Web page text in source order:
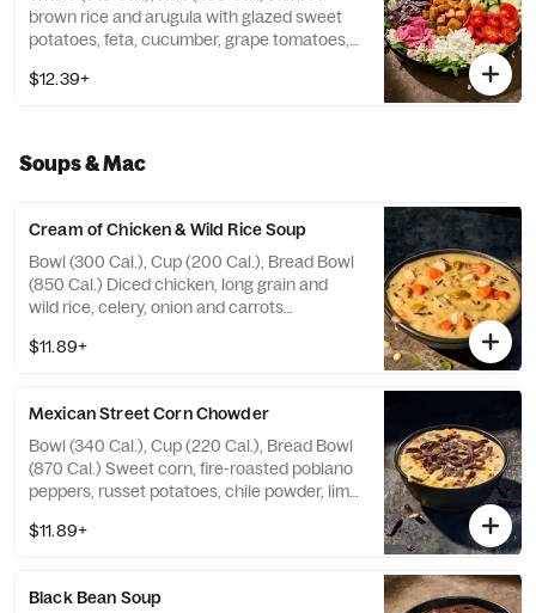
brown rice and arugula with glazed sweet
potatoes, feta, cucumber, grape tomatoes,
corn tortilla strips with zesty, smoky lemon
$12.39+
Soups & Mac
Cream of Chicken & Wild Rice Soup
Bowl (300 Cal.), Cup (200 Cal.), Bread Bowl
(850 Cal.) Diced chicken, long grain and
wild rice, celery, onion and carrots
select herbs. Allergens: Contains Wheat,
$11.89+
Mexican Street Corn Chowder
Bowl (340 Cal.), Cup (220 Cal.), Bread Bowl
(870 Cal.) Sweet corn, fire-roasted poblano
peppers, russet potatoes, chile powder, lime
with Blue Corn Tortilla Strips. Allergens:
$11.89+
Black Bean Soup